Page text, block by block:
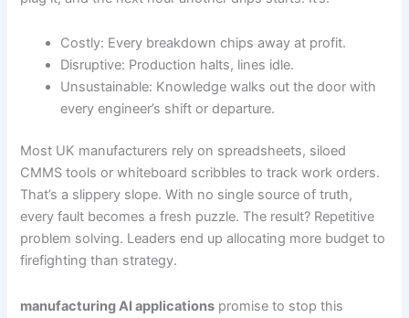
Costly: Every breakdown chips away at profit.
Disruptive: Production halts, lines idle.
Unsustainable: Knowledge walks out the door with
every engineer’s shift or departure.
Most UK manufacturers rely on spreadsheets, siloed
CMMS tools or whiteboard scribbles to track work orders.
That’s a slippery slope. With no single source of truth,
every fault becomes a fresh puzzle. The result? Repetitive
problem solving. Leaders end up allocating more budget to
firefighting than strategy.
manufacturing AI applications promise to stop this